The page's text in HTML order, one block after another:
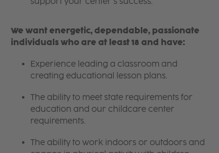
We want energetic, dependable, passionate
individuals who are at least 18 and have:
Experience leading a classroom and
creating educational lesson plans.
The ability to meet state requirements for
education and our childcare center
requirements.
The ability to work indoors or outdoors and